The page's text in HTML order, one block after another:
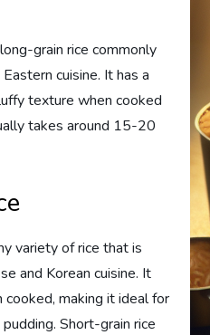
grain rice commonly
cuisine. It has a
texture when cooked
takes around 15-20
variety of rice that is
and Korean cuisine. It
making it ideal for
Short-grain rice